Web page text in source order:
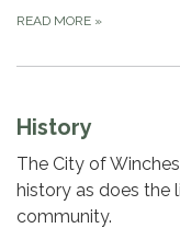
READ MORE »
History
The City of
history as does the
community.